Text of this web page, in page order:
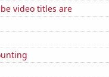
video titles are